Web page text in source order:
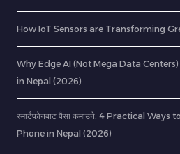
How IoT Sensors are Transforming
Why Edge AI (Not Mega Data
in Nepal (2026)
स्मार्टफोनबाट पैसा कमाउने: 4 Practical
Phone in Nepal (2026)